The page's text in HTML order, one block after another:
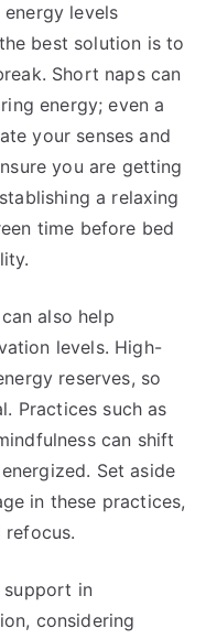
levels
best solution is to
Short naps can
energy; even a
your senses and
you are getting
a relaxing
time before bed
also help
levels. High-
reserves, so
Practices such as
can shift
Set aside
in these practices,
support in
considering